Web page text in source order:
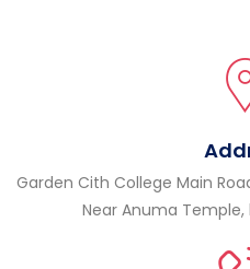
Garden Cith College Main
Near Anuma